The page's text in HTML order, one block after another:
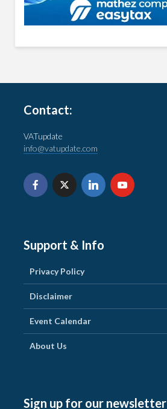
Contact:
VATupdate
info@vatupdate.com
Support & Info
Privacy Policy
Disclaimer
Event Calendar
About Us
Sign up for our newsletter